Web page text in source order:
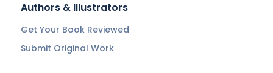
Authors & Illustrators
Get Your Book Reviewed
Submit Original Work